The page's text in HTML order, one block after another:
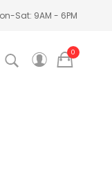
Sat: 9AM - 6PM
0